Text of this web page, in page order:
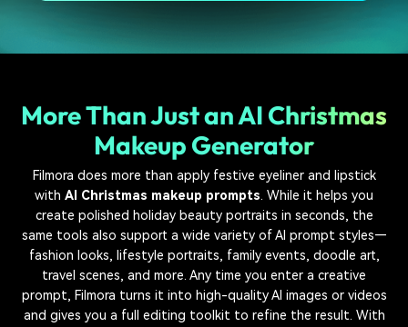
More Than Just an AI Christmas
Makeup Generator
Filmora does more than apply festive eyeliner and lipstick
with AI Christmas makeup prompts. While it helps you
create polished holiday beauty portraits in seconds, the
same tools also support a wide variety of AI prompt styles—
fashion looks, lifestyle portraits, family events, doodle art,
travel scenes, and more. Any time you enter a creative
prompt, Filmora turns it into high-quality AI images or videos
and gives you a full editing toolkit to refine the result. With